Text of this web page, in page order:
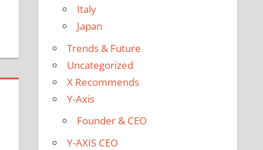
Italy
Japan
Trends & Future
Uncategorized
X Recommends
Y-Axis
Founder & CEO
Y-AXIS CEO